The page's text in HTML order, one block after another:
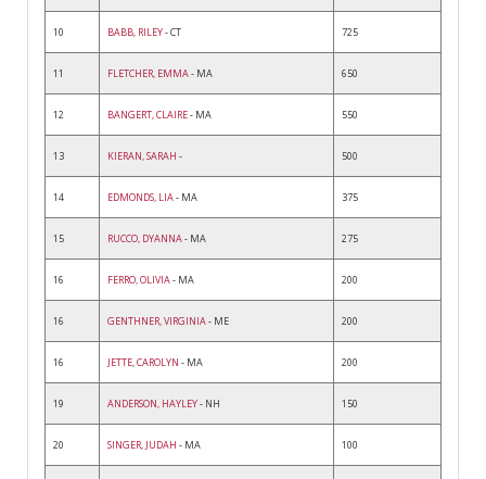
10 BABB, RILEY- CT 725
11 FLETCHER, EMMA- MA 650
12 BANGERT, CLAIRE- MA 550
13 KIERAN, SARAH - 500
14 EDMONDS, LIA- MA 375
15 RUCCO, DYANNA- MA 275
16 FERRO, OLIVIA- MA 200
16 GENTHNER, VIRGINIA- ME 200
16 JETTE, CAROLYN - MA 200
19 ANDERSON, HAYLEY- NH 150
20 SINGER, JUDAH - MA 100